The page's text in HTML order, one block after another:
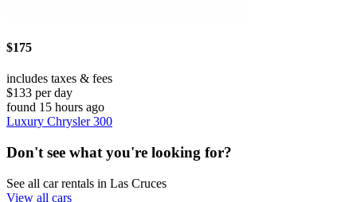
$175
includes taxes & fees
$133 per day
found 15 hours ago
Luxury Chrysler 300
Don't see what you're looking for?
See all car rentals in Las Cruces
View all cars